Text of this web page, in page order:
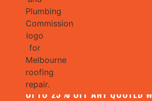
CONTACT US FOR YOUR FREE
ASSESSMENT AND REPORT AND
UPTO 25% OFF ANY QUOTED